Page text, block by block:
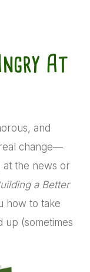
At
and
change—
at the news or
a Better
how to take
up (sometimes